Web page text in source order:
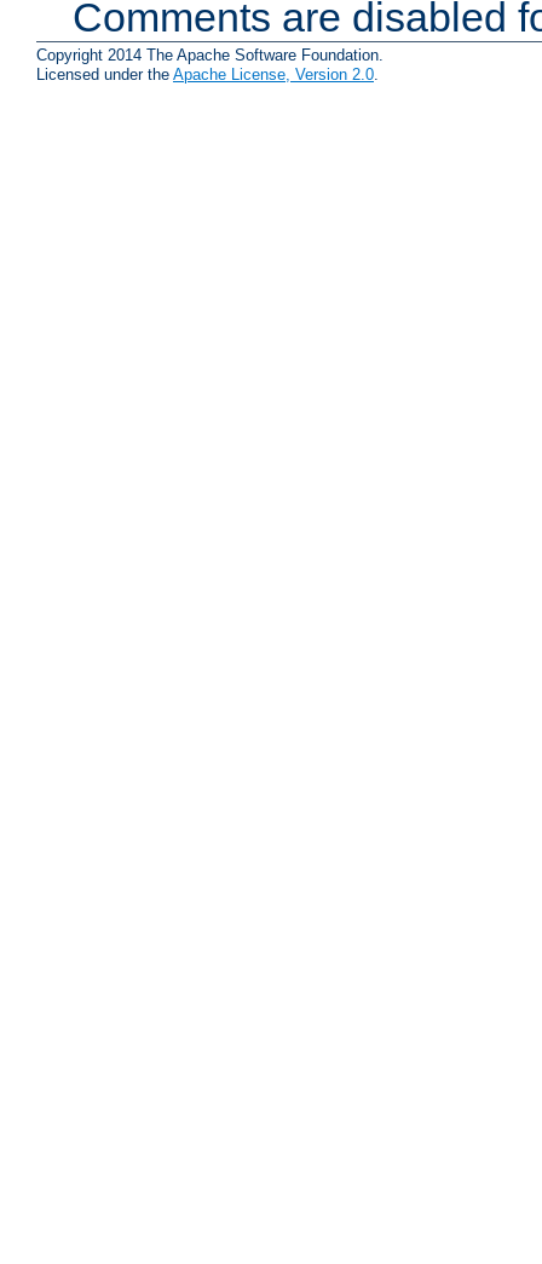
Comments are disabled
Copyright 2014 The Apache Software Foundation.
Licensed under the Apache License, Version 2.0